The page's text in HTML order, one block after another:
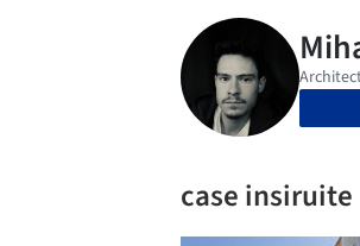
case insiruite